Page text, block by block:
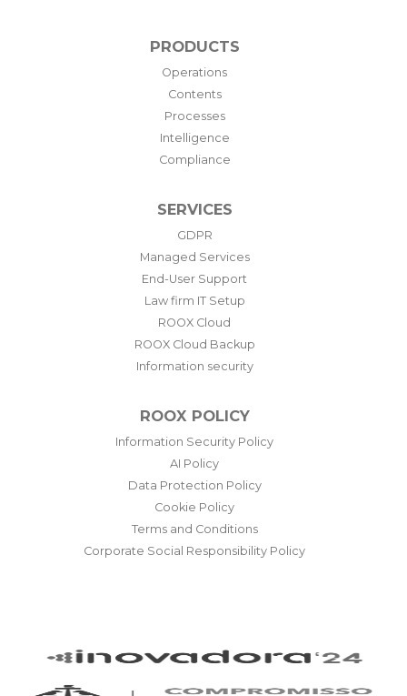
PRODUCTS
Operations
Contents
Processes
Intelligence
Compliance
SERVICES
GDPR
Managed Services
End-User Support
Law firm IT Setup
ROOX Cloud
ROOX Cloud Backup
Information security
ROOX POLICY
Information Security Policy
AI Policy
Data Protection Policy
Cookie Policy
Terms and Conditions
Corporate Social Responsibility Policy